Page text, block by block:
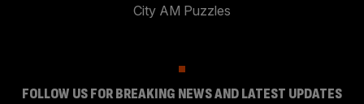
City AM Puzzles
FOLLOW US FOR BREAKING NEWS AND LATEST UPDATES